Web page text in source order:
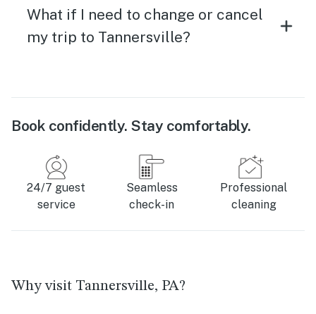
What if I need to change or cancel
my trip to Tannersville?
Book confidently. Stay comfortably.
24/7 guest
service
Seamless
check-in
Professional
cleaning
Why visit Tannersville, PA?